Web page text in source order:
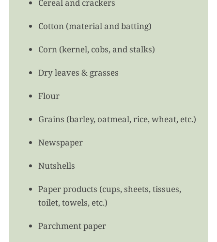
Cereal and crackers
Cotton (material and batting)
Corn (kernel, cobs, and stalks)
Dry leaves & grasses
Flour
Grains (barley, oatmeal, rice, wheat, etc.)
Newspaper
Nutshells
Paper products (cups, sheets, tissues,
toilet, towels, etc.)
Parchment paper